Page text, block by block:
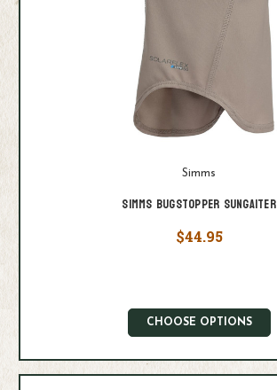
Simms
Simms Bugstopper Sungaiter
$44.95
CHOOSE OPTIONS